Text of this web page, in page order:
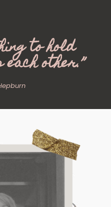
to hold
other.”